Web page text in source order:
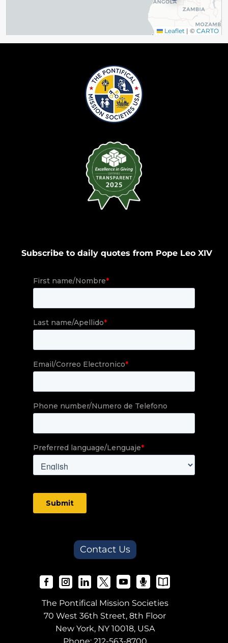
Leaflet | © CARTO
Subscribe to daily quotes from Pope Leo XIV
Contact Us
The Pontifical Mission Societies
70 West 36th Street, 8th Floor
New York, NY 10018, USA